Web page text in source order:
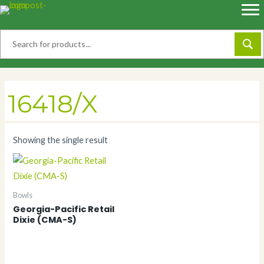
Skip
16418/X
Showing the single result
Bowls
Georgia-Pacific Retail
Dixie (CMA-S)